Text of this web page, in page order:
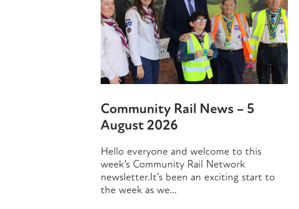
Community Rail News – 5
August 2026
Hello everyone and welcome to this
week’s Community Rail Network
newsletter.It’s been an exciting start to
the week as we...